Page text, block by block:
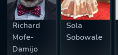
Richard
Mofe-
Damijo
Sola
Sobowale